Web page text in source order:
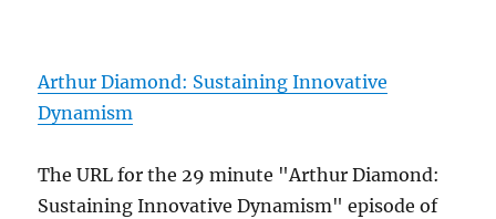
Arthur Diamond: Sustaining Innovative
Dynamism
The URL for the 29 minute "Arthur Diamond:
Sustaining Innovative Dynamism" episode of